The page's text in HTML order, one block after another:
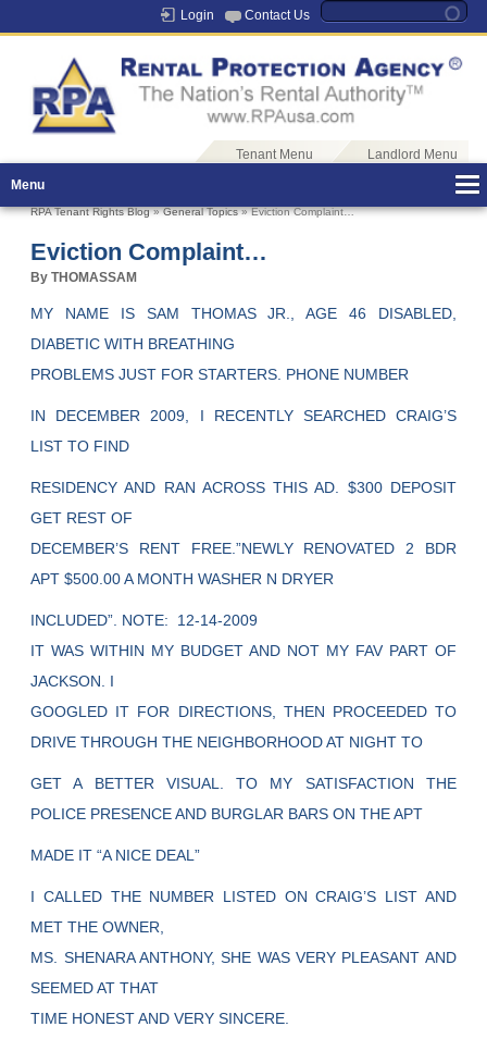
Login Contact Us
Tenant Menu
Landlord Menu
Menu
RPA Tenant Rights Blog»General Topics» Eviction Complaint…
Eviction Complaint…
By THOMASSAM
MY NAME IS SAM THOMAS JR., AGE 46 DISABLED,
DIABETIC WITH BREATHING
PROBLEMS JUST FOR STARTERS. PHONE NUMBER
IN DECEMBER 2009, I RECENTLY SEARCHED CRAIG’S
LIST TO FIND
RESIDENCY AND RAN ACROSS THIS AD. $300 DEPOSIT
GET REST OF
DECEMBER’S RENT FREE.”NEWLY RENOVATED 2 BDR
APT $500.00 A MONTH WASHER N DRYER
INCLUDED”. NOTE: 12-14-2009
IT WAS WITHIN MY BUDGET AND NOT MY FAV PART OF
JACKSON. I
GOOGLED IT FOR DIRECTIONS, THEN PROCEEDED TO
DRIVE THROUGH THE NEIGHBORHOOD AT NIGHT TO
GET A BETTER VISUAL. TO MY SATISFACTION THE
POLICE PRESENCE AND BURGLAR BARS ON THE APT
MADE IT “A NICE DEAL”
I CALLED THE NUMBER LISTED ON CRAIG’S LIST AND
MET THE OWNER,
MS. SHENARA ANTHONY, SHE WAS VERY PLEASANT AND
SEEMED AT THAT
TIME HONEST AND VERY SINCERE.